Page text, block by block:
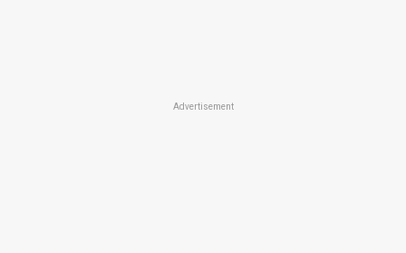
Advertisement